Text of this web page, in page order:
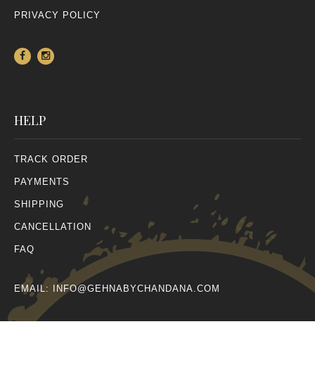
PRIVACY POLICY
HELP
TRACK ORDER
PAYMENTS
SHIPPING
CANCELLATION
FAQ
EMAIL: INFO@GEHNABYCHANDANA.COM